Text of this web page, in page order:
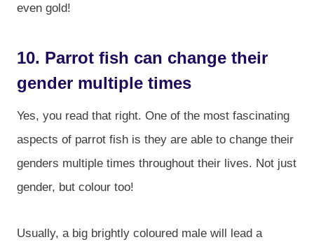
even gold!
10. Parrot fish can change their
gender multiple times
Yes, you read that right. One of the most fascinating
aspects of parrot fish is they are able to change their
genders multiple times throughout their lives. Not just
gender, but colour too!
Usually, a big brightly coloured male will lead a